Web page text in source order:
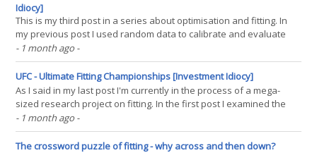
Idiocy]
This is my third post in a series about optimisation and fitting. In
my previous post I used random data to calibrate and evaluate
many portfolio optimisation techniques. It's worth quoting in full
from that post: Random data is not real data: Well duh. But why is
this important? Because random(...)
- 1 month ago -
UFC - Ultimate Fitting Championships [Investment Idiocy]
As I said in my last post I'm currently in the process of a mega-
sized research project on fitting. In the first post I examined the
correct way to cluster combinations of trading rules and
instruments. This next post is rather meatier, and is about
evaluating and calibrating some portfolio(...)
- 1 month ago -
The crossword puzzle of fitting - why across and then down?